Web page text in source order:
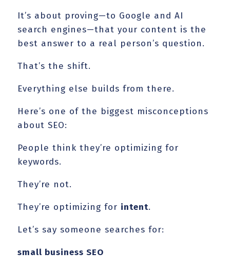
It’s about proving—to Google and AI
search engines—that your content is the
best answer to a real person’s question.
That’s the shift.
Everything else builds from there.
Here’s one of the biggest misconceptions
about SEO:
People think they’re optimizing for
keywords.
They’re not.
They’re optimizing for intent.
Let’s say someone searches for:
small business SEO